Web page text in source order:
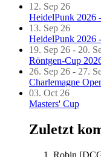
12. Sep 26
HeidelPunk 2026
13. Sep 26
HeidelPunk 2026
19. Sep 26 - 20.
Röntgen-Cup
26. Sep 26 - 27.
Charlemagne
03. Oct 26
Masters' Cup
Zuletzt
Robin